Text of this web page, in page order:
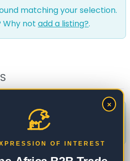
matching your selection.
Why not add a listing?.
matching your selection.
Why notadd a listing?
×
OF INTEREST